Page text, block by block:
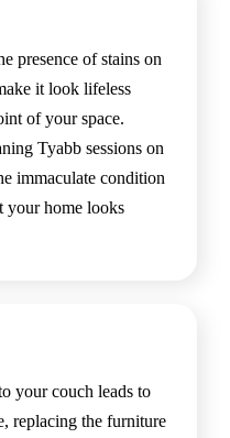
presence of stains on
it look lifeless
of your space.
Tyabb sessions on
immaculate condition
your home looks
your couch leads to
replacing the furniture